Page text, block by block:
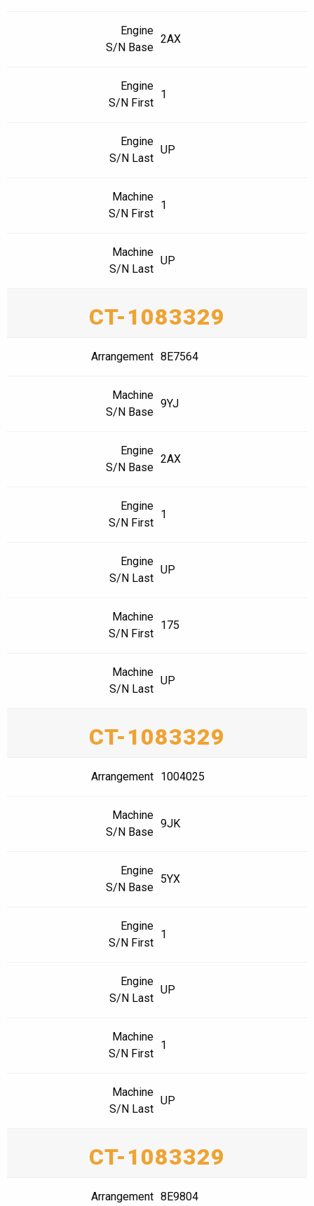
Engine
S/N Base
2AX
Engine
S/N First
1
Engine
S/N Last
UP
Machine
S/N First
1
Machine
S/N Last
UP
CT-1083329
Arrangement 8E7564
Machine
S/N Base
9YJ
Engine
S/N Base
2AX
Engine
S/N First
1
Engine
S/N Last
UP
Machine
S/N First
175
Machine
S/N Last
UP
CT-1083329
Arrangement 1004025
Machine
S/N Base
9JK
Engine
S/N Base
5YX
Engine
S/N First
1
Engine
S/N Last
UP
Machine
S/N First
1
Machine
S/N Last
UP
CT-1083329
Arrangement 8E9804